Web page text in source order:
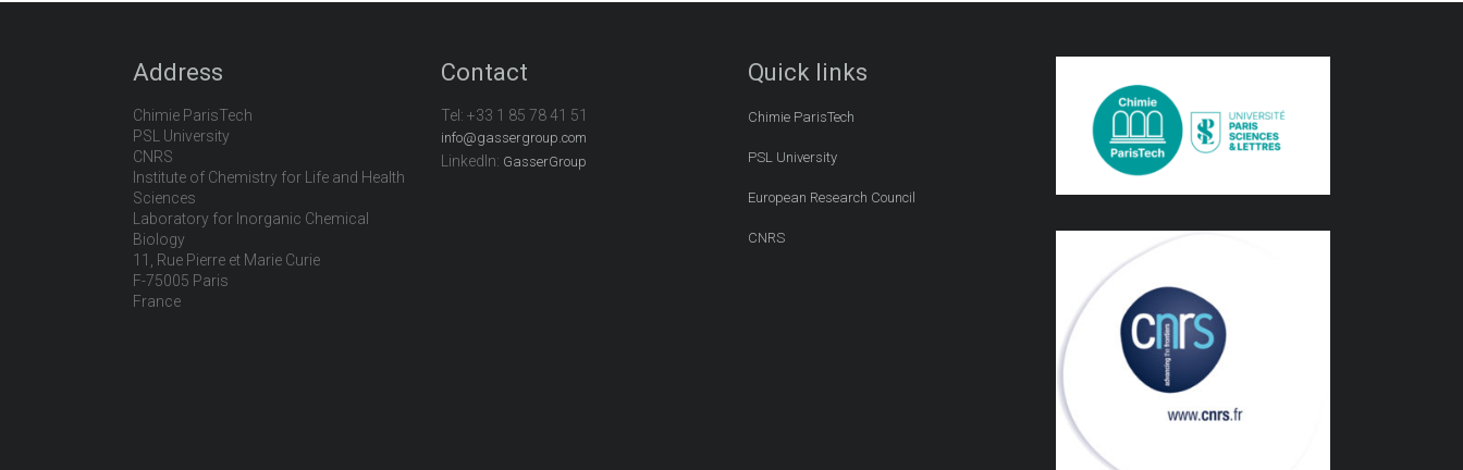
Address
Chimie ParisTech
PSL University
CNRS
Institute of Chemistry for Life and Health
Sciences
Laboratory for Inorganic Chemical
Biology
11, Rue Pierre et Marie Curie
F-75005 Paris
France
Contact
Tel: +33 1 85 78 41 51
info@gassergroup.com
LinkedIn: GasserGroup
Quick links
Chimie ParisTech
PSL University
European Research Council
CNRS